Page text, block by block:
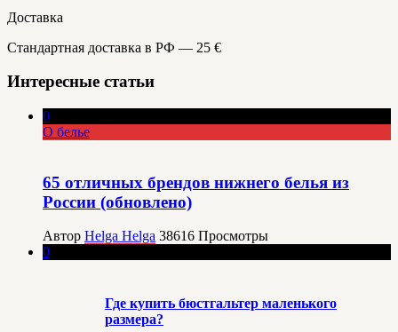
Доставка
Стандартная доставка в РФ — 25 €
Интересные статьи
0
О белье
65 отличных брендов нижнего белья из
России (обновлено)
Автор Helga Helga 38616 Просмотры
0
Где купить бюстгальтер маленького
размера?